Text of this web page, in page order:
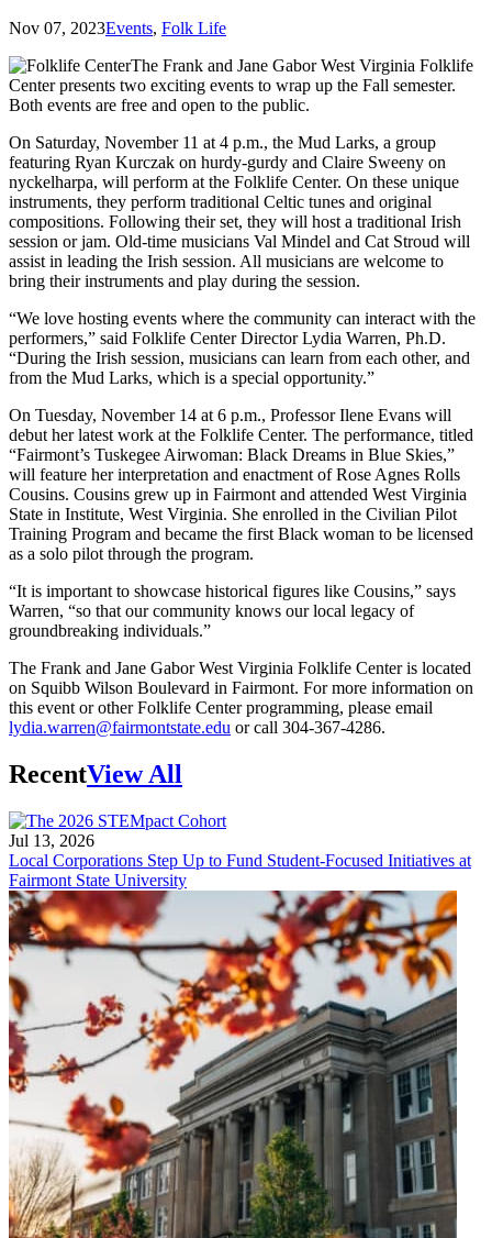
Nov 07, 2023Events, Folk Life
The Frank and Jane Gabor West Virginia Folklife
Center presents two exciting events to wrap up the Fall semester.
Both events are free and open to the public.
On Saturday, November 11 at 4 p.m., the Mud Larks, a group
featuring Ryan Kurczak on hurdy-gurdy and Claire Sweeny on
nyckelharpa, will perform at the Folklife Center. On these unique
instruments, they perform traditional Celtic tunes and original
compositions. Following their set, they will host a traditional Irish
session or jam. Old-time musicians Val Mindel and Cat Stroud will
assist in leading the Irish session. All musicians are welcome to
bring their instruments and play during the session.
“We love hosting events where the community can interact with the
performers,” said Folklife Center Director Lydia Warren, Ph.D.
“During the Irish session, musicians can learn from each other, and
from the Mud Larks, which is a special opportunity.”
On Tuesday, November 14 at 6 p.m., Professor Ilene Evans will
debut her latest work at the Folklife Center. The performance, titled
“Fairmont’s Tuskegee Airwoman: Black Dreams in Blue Skies,”
will feature her interpretation and enactment of Rose Agnes Rolls
Cousins. Cousins grew up in Fairmont and attended West Virginia
State in Institute, West Virginia. She enrolled in the Civilian Pilot
Training Program and became the first Black woman to be licensed
as a solo pilot through the program.
“It is important to showcase historical figures like Cousins,” says
Warren, “so that our community knows our local legacy of
groundbreaking individuals.”
The Frank and Jane Gabor West Virginia Folklife Center is located
on Squibb Wilson Boulevard in Fairmont. For more information on
this event or other Folklife Center programming, please email
lydia.warren@fairmontstate.edu or call 304-367-4286.
RecentView All
Jul 13, 2026
Local Corporations Step Up to Fund Student-Focused Initiatives at
Fairmont State University